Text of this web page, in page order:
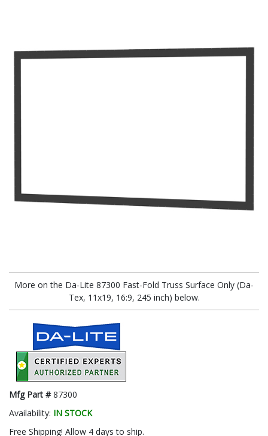
More on the Da-Lite 87300 Fast-Fold Truss Surface Only (Da-
Tex, 11x19, 16:9, 245 inch) below.
Mfg Part #87300
Availability: IN STOCK
Free Shipping! Allow 4 days to ship.